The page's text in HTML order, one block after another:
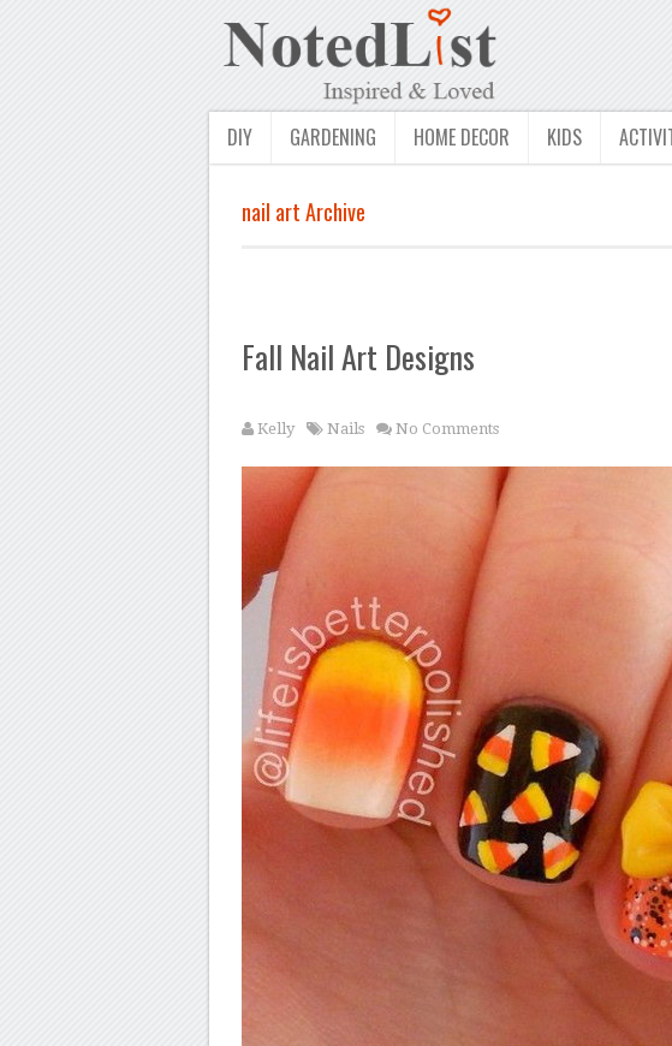
DIY GARDENING HOME DECOR KIDS
nail art Archive
Fall Nail Art Designs
Kelly Nails No Comments